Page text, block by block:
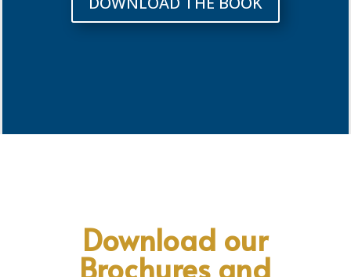
Download our
Brochures and